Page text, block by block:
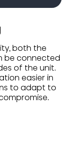
both the
be connected
of the unit.
easier in
to adapt to